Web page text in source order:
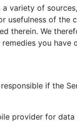
variety of
usefulness of the
therein. We
you have
if the
provider for